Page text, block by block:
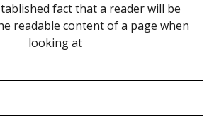
fact that a reader will be
readable content of a page when
looking at